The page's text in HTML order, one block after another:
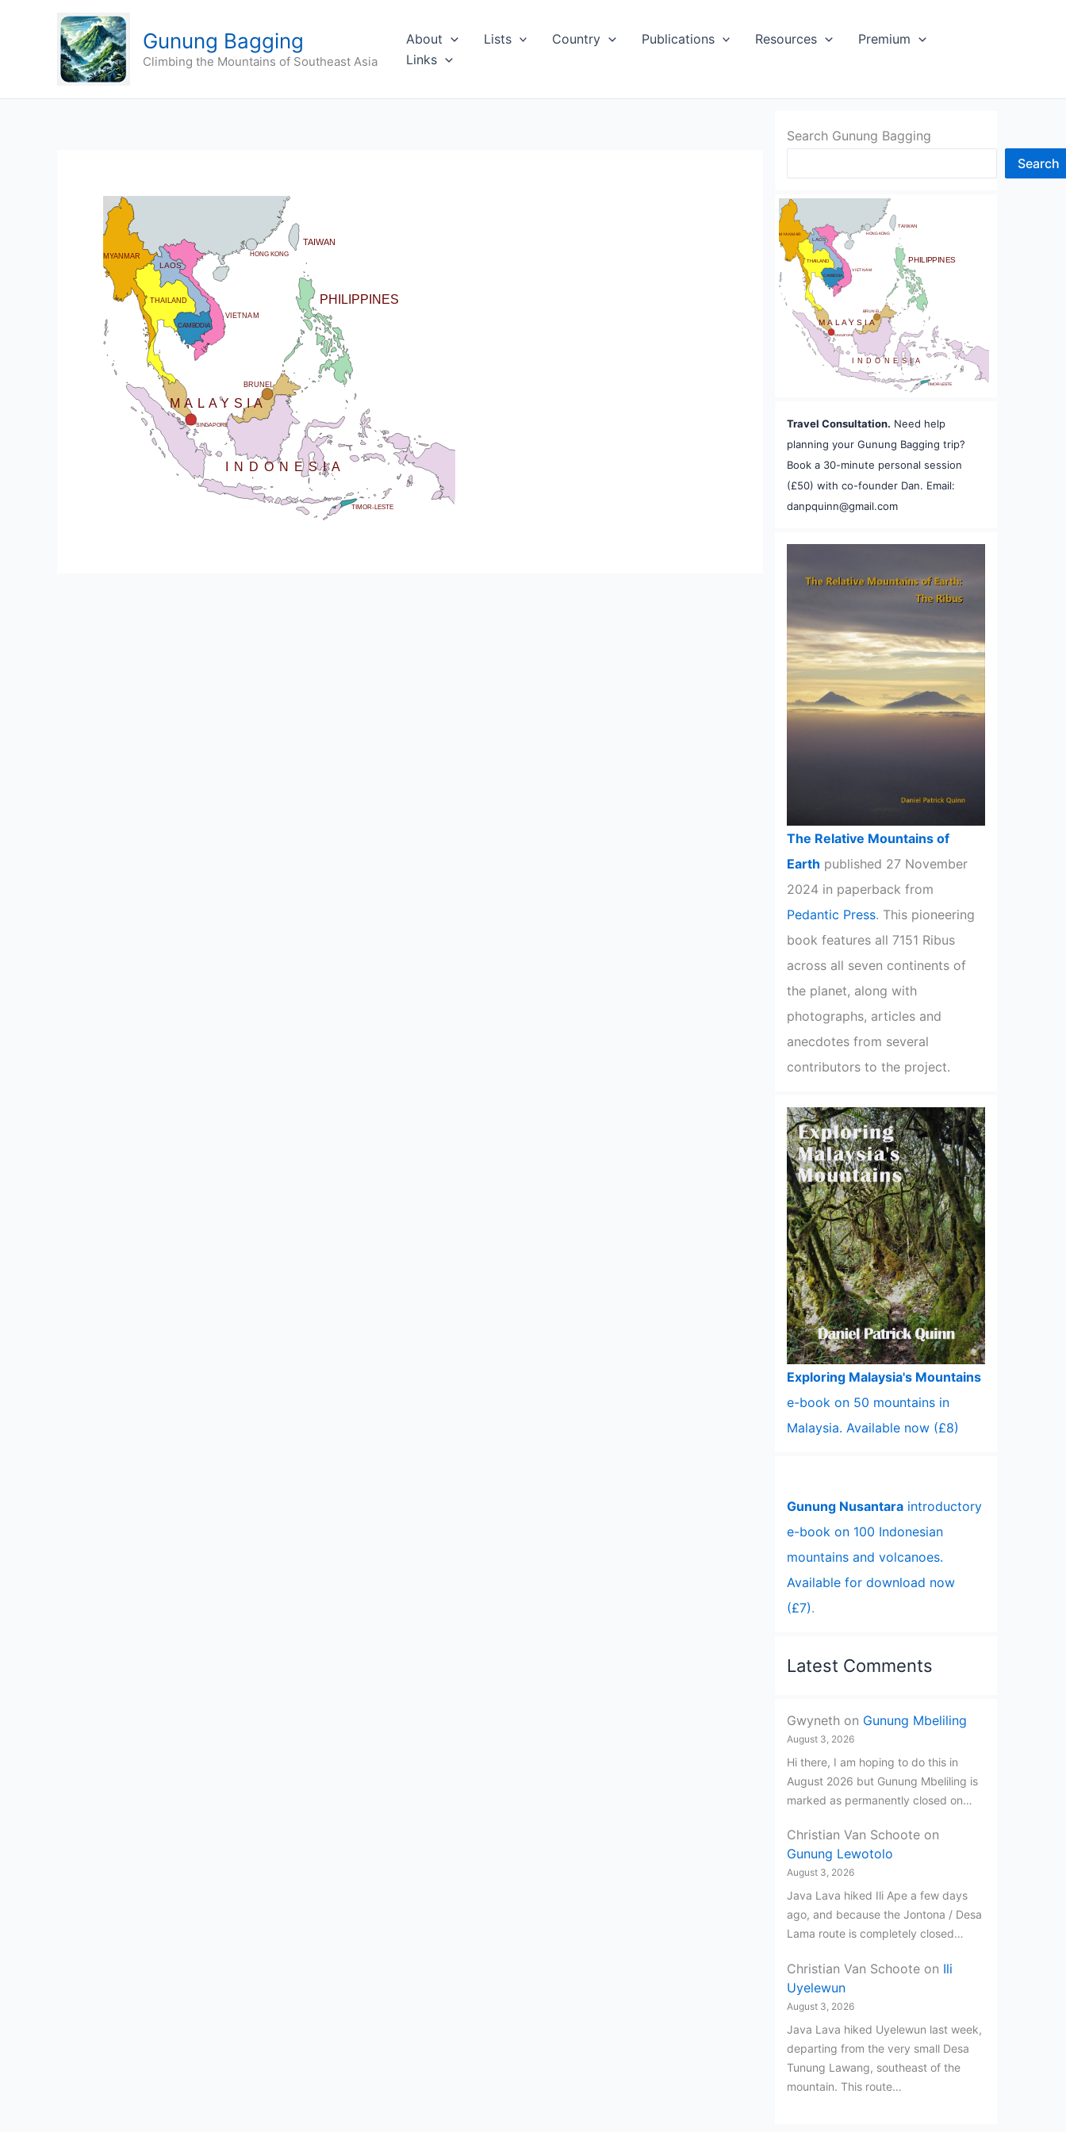
Gunung Bagging
Climbing the Mountains of Southeast Asia
About Lists Country Publications Resources
Premium
Links
TAIWAN
THAILAND
TIMOR-LESTE
HONG KONG
CAMBODIA
LAOS
MYANMAR
PHILIPPINES
MALAYSIA
INDONESIA
VIETNAM
SINGAPORE
BRUNEI
Search Gunung Bagging
Search
TAIWAN
THAILAND
TIMOR-LESTE
HONG KONG
CAMBODIA
LAOS
MYANMAR
PHILIPPINES
RUSSIA
MALAYSIA
INDONESIA
VIETNAM
SINGAPORE
BRUNEI
Travel Consultation. Need help
planning your Gunung Bagging trip?
Book a 30-minute personal session
(£50) with co-founder Dan. Email:
danpquinn@gmail.com
The Relative Mountains of
Earth published 27 November
2024 in paperback from
Pedantic Press. This pioneering
book features all 7151 Ribus
across all seven continents of
the planet, along with
photographs, articles and
anecdotes from several
contributors to the project.
Exploring Malaysia's Mountains
e-book on 50 mountains in
Malaysia. Available now (£8)
Gunung Nusantara introductory
e-book on 100 Indonesian
mountains and volcanoes.
Available for download now
(£7).
Latest Comments
Gwyneth on Gunung Mbeliling
August 3, 2026
Hi there, I am hoping to do this in
August 2026 but Gunung Mbeliling is
marked as permanently closed on…
Christian Van Schoote on
Gunung Lewotolo
August 3, 2026
Java Lava hiked Ili Ape a few days
ago, and because the Jontona / Desa
Lama route is completely closed…
Christian Van Schoote on Ili
Uyelewun
August 3, 2026
Java Lava hiked Uyelewun last week,
departing from the very small Desa
Tunung Lawang, southeast of the
mountain. This route…